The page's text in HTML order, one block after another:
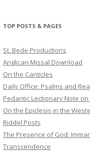
TOP POSTS & PAGES
St. Bede Productions
Anglican Missal Download
On the Canticles
Daily Office: Psalms and
Pedantic Lectionary Note on
On the Epiclesis in the
Riddel Posts
The Presence of God:
Transcendence